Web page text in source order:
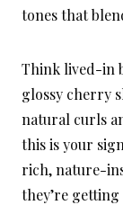
tones that
Think lived-in
glossy cherry
natural curls
this is your
rich, nature-
they’re